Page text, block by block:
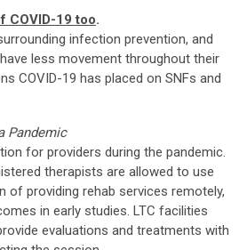
COVID-19 too.
infection prevention, and
less movement throughout their
COVID-19 has placed on SNFs and
Pandemic
for providers during the pandemic.
therapists are allowed to use
of providing rehab services remotely,
in early studies. LTC facilities
evaluations and treatments with